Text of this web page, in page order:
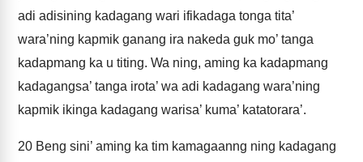
adi adisining kadagang wari ifikadaga tonga tita’
wara’ning kapmik ganang ira nakeda guk mo’ tanga
kadapmang ka u titing. Wa ning, aming ka kadapmang
kadagangsa’ tanga irota’ wa adi kadagang wara’ning
kapmik ikinga kadagang warisa’ kuma’ katatorara’.
20 Beng sini’ aming ka tim kamagaanng ning kadagang